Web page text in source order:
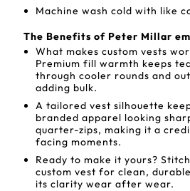
Machine wash cold with like
The Benefits of Peter Millar
What makes custom vests
Premium fill warmth keeps
through cooler rounds and
adding bulk.
A tailored vest silhouette
branded apparel looking
quarter-zips, making it a
facing moments.
Ready to make it yours?
custom vest for clean,
its clarity wear after wear.